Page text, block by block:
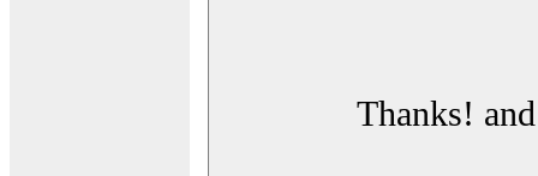
Thanks!